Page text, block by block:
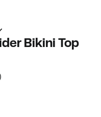
Bikini Top
59%
value $74.00